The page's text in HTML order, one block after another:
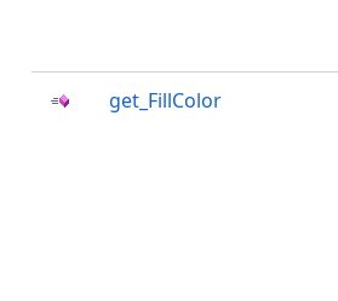
get_FillColor